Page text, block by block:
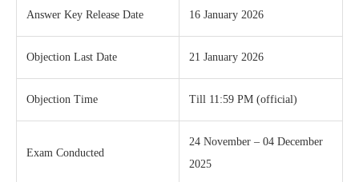
Answer Key Release Date 16 January 2026
Objection Last Date 21 January 2026
Objection Time Till 11:59 PM (official)
Exam Conducted
24 November – 04 December
2025